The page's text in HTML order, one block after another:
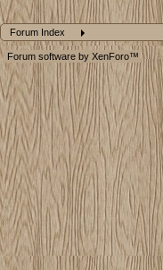
Forum Index
Forum software by XenForo™